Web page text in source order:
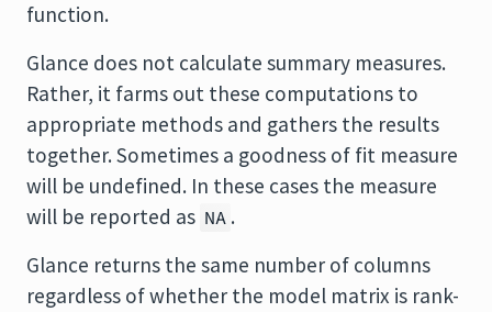
function.
Glance does not calculate summary measures.
Rather, it farms out these computations to
appropriate methods and gathers the results
together. Sometimes a goodness of fit measure
will be undefined. In these cases the measure
will be reported as NA .
Glance returns the same number of columns
regardless of whether the model matrix is rank-